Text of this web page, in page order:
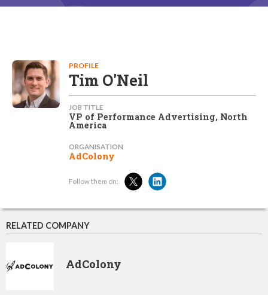
PROFILE
Tim O'Neil
JOB TITLE
VP of Performance Advertising, North
America
ORGANISATION
AdColony
Follow them on:
RELATED COMPANY
AdColony